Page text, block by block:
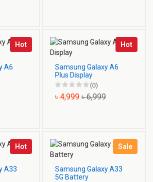
Hot
A6
Hot
Samsung Galaxy A6
Plus Display
(0)
৳ 4,999 ৳ 6,999
Hot
A33
Sale
Samsung Galaxy A33
5G Battery